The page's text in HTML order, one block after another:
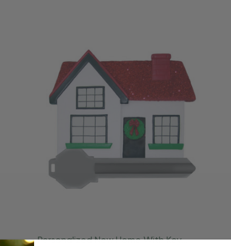
Personalized New Home With Key